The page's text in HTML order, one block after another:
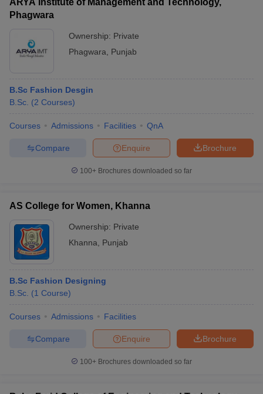
ARYA Institute of Management and Technology,
Phagwara
Ownership: Private
Phagwara
Punjab
B.Sc Fashion Desgin
B.Sc. (2 Courses)
Courses Admissions Facilities QnA
Brochure
Enquire
Compare
100+ Brochures downloaded so far
AS College for Women, Khanna
Ownership: Private
Khanna
Punjab
B.Sc Fashion Designing
B.Sc. (1 Course)
Courses Admissions Facilities
Brochure
Enquire
Compare
100+ Brochures downloaded so far